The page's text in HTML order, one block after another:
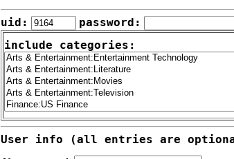
uid:
password:
include categories:
User info (all entries are